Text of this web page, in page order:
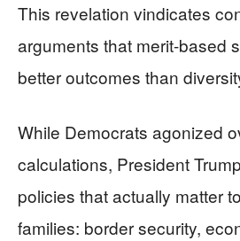
This revelation vindicates
arguments that merit-based
better outcomes than
While Democrats agonized
calculations, President
policies that actually matter
families: border security,